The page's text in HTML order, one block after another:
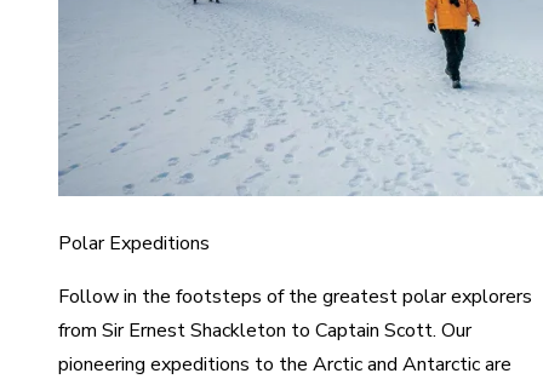
Polar Expeditions
Follow in the footsteps of the greatest polar explorers
from Sir Ernest Shackleton to Captain Scott. Our
pioneering expeditions to the Arctic and Antarctic are